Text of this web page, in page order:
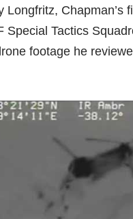
Longfritz, Chapman’s
Special Tactics
footage he